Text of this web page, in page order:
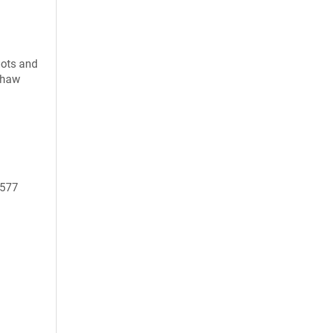
and